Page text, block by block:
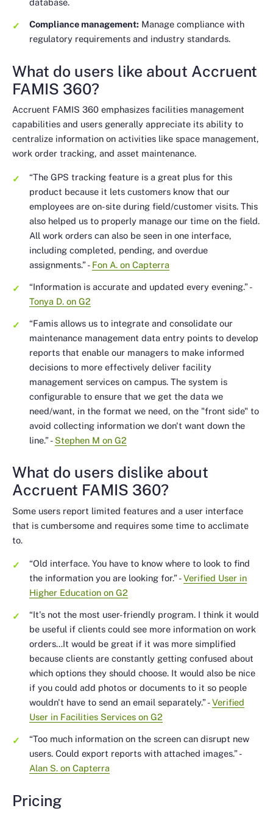
database.
Compliance management: Manage compliance with
regulatory requirements and industry standards.
What do users like about Accruent
FAMIS 360?
Accruent FAMIS 360 emphasizes facilities management
capabilities and users generally appreciate its ability to
centralize information on activities like space management,
work order tracking, and asset maintenance.
“The GPS tracking feature is a great plus for this
product because it lets customers know that our
employees are on-site during field/customer visits. This
also helped us to properly manage our time on the field.
All work orders can also be seen in one interface,
including completed, pending, and overdue
assignments.”- Fon A. on Capterra
“Information is accurate and updated every evening.”-
Tonya D. on G2
“Famis allows us to integrate and consolidate our
maintenance management data entry points to develop
reports that enable our managers to make informed
decisions to more effectively deliver facility
management services on campus. The system is
configurable to ensure that we get the data we
need/want, in the format we need, on the "front side" to
avoid collecting information we don't want down the
line.”- Stephen M on G2
What do users dislike about
Accruent FAMIS 360?
Some users report limited features and a user interface
that is cumbersome and requires some time to acclimate
to.
“Old interface. You have to know where to look to find
the information you are looking for.”-Verified User in
Higher Education on G2
“It's not the most user-friendly program. I think it would
be useful if clients could see more information on work
orders…It would be great if it was more simplified
because clients are constantly getting confused about
which options they should choose. It would also be nice
if you could add photos or documents to it so people
wouldn't have to send an email separately.”-Verified
User in Facilities Services on G2
“Too much information on the screen can disrupt new
users. Could export reports with attached images.”-
Alan S. on Capterra
Pricing